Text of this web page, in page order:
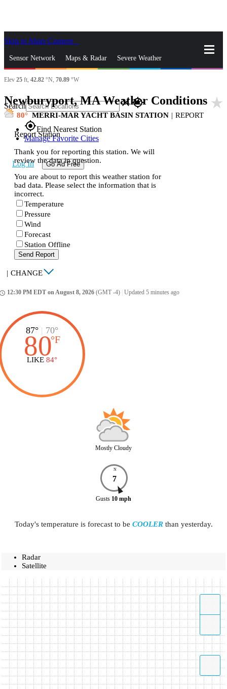
Skip to Main Content
Sensor Network Maps & Radar Severe Weather
News & Blogs Mobile Apps
Search closegps_fixed
gps_fixedFind Nearest Station
Manage Favorite Cities
Log In Go Ad Free
Elev 25 ft, 42.82 °N, 70.89 °W
Newburyport, MA Weather Conditions star_rate
80 MERRI-MAR YACHT BASIN STATION | REPORT
Report Station
Thank you for reporting this station. We will
review the data in question.
You are about to report this weather station for
bad data. Please select the information that is
incorrect.
Temperature
Pressure
Wind
Forecast
Station Offline
Send Report
| CHANGE
12:30 PM EDT on August 8, 2026 (GMT -4) Updated 5 minutes ago
87° | 70°
80°F
LIKE 84°
Mostly Cloudy
N
7
Gusts 10 mph
Today's temperature is forecast to be COOLERthan yesterday.
Radar
Satellite